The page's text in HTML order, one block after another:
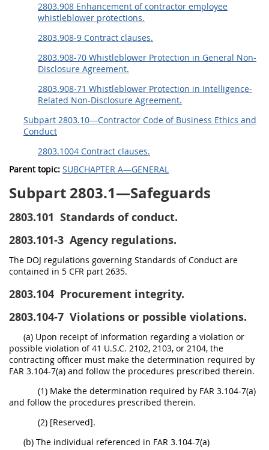
2803.908 Enhancement of contractor employee
whistleblower protections.
2803.908-9 Contract clauses.
2803.908-70 Whistleblower Protection in General Non-
Disclosure Agreement.
2803.908-71 Whistleblower Protection in Intelligence-
Related Non-Disclosure Agreement.
Subpart 2803.10—Contractor Code of Business Ethics and
Conduct
2803.1004 Contract clauses.
Parent topic: SUBCHAPTER A—GENERAL
Subpart 2803.1—Safeguards
2803.101 Standards of conduct.
2803.101-3 Agency regulations.
The DOJ regulations governing Standards of Conduct are
contained in 5 CFR part 2635.
2803.104 Procurement integrity.
2803.104-7 Violations or possible violations.
(a) Upon receipt of information regarding a violation or
possible violation of 41 U.S.C. 2102, 2103, or 2104, the
contracting officer must make the determination required by
FAR 3.104-7(a) and follow the procedures prescribed therein.
(1) Make the determination required by FAR 3.104-7(a)
and follow the procedures prescribed therein.
(2) [Reserved].
(b) The individual referenced in FAR 3.104-7(a)